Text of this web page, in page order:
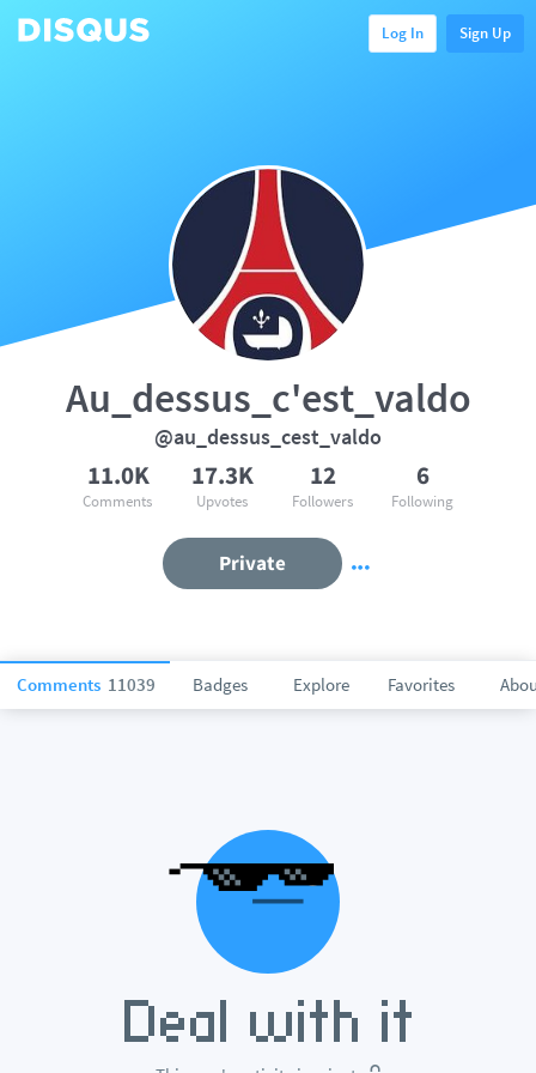
Log In Sign Up
Comments 11039 Badges Explore Favorites
Au_dessus_c'est_valdo
@au_dessus_cest_valdo
11.0K
Comments
17.3K
Upvotes
12
Followers
6
Following
Private